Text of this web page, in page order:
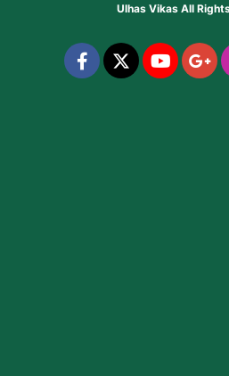
Ulhas VikasAll